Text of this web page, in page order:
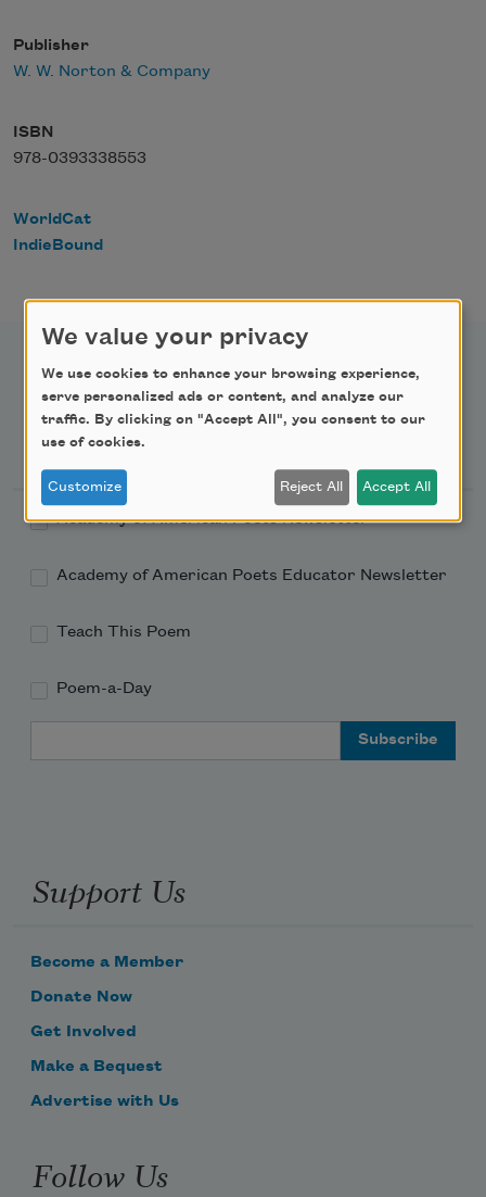
Publisher
W. W. Norton & Company
ISBN
978-0393338553
WorldCat
IndieBound
Newsletter Sign Up
Academy of American Poets Newsletter
Academy of American Poets Educator Newsletter
Teach This Poem
Poem-a-Day
Support Us
Become a Member
Donate Now
Get Involved
Make a Bequest
Advertise with Us
Follow Us
We value your privacy
We use cookies to enhance your browsing experience,
serve personalized ads or content, and analyze our
traffic. By clicking on "Accept All", you consent to our
use of cookies.
Customize Reject All Accept All